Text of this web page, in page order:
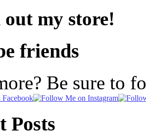
out my store!
friends
Be sure to
Posts